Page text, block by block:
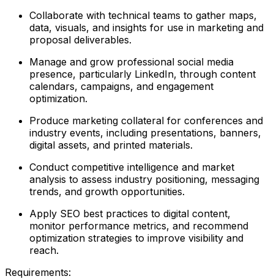
Collaborate with technical teams to gather maps,
data, visuals, and insights for use in marketing and
proposal deliverables.
Manage and grow professional social media
presence, particularly LinkedIn, through content
calendars, campaigns, and engagement
optimization.
Produce marketing collateral for conferences and
industry events, including presentations, banners,
digital assets, and printed materials.
Conduct competitive intelligence and market
analysis to assess industry positioning, messaging
trends, and growth opportunities.
Apply SEO best practices to digital content,
monitor performance metrics, and recommend
optimization strategies to improve visibility and
reach.
Requirements: